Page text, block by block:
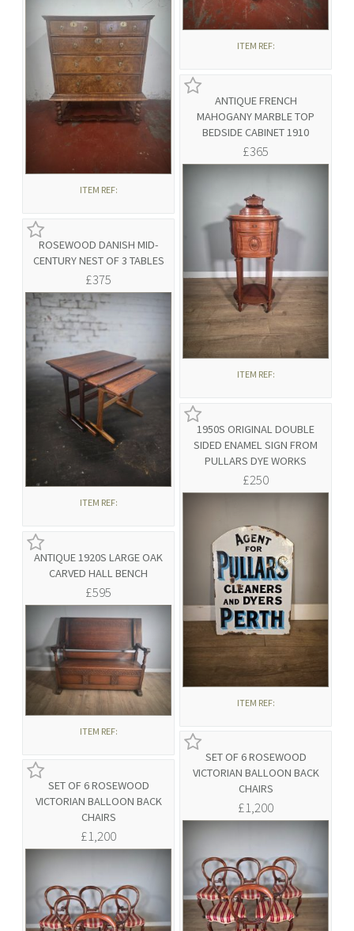
ANTIQUE FRENCH
MAHOGANY MARBLE TOP
BEDSIDE CABINET 1910
£365
ITEM REF:
ROSEWOOD DANISH MID-
CENTURY NEST OF 3 TABLES
£375
ITEM REF:
1950S ORIGINAL DOUBLE
SIDED ENAMEL SIGN FROM
PULLARS DYE WORKS
£250
ITEM REF:
ITEM REF:
ANTIQUE 1920S LARGE OAK
CARVED HALL BENCH
£595
ITEM REF:
ITEM REF:
SET OF 6 ROSEWOOD
VICTORIAN BALLOON BACK
CHAIRS
£1,200
SET OF 6 ROSEWOOD
VICTORIAN BALLOON BACK
CHAIRS
£1,200